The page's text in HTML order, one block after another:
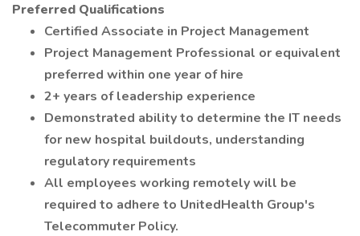
Preferred Qualifications
Certified Associate in Project Management
Project Management Professional or equivalent
preferred within one year of hire
2+ years of leadership experience
Demonstrated ability to determine the IT needs
for new hospital buildouts, understanding
regulatory requirements
All employees working remotely will be
required to adhere to UnitedHealth Group's
Telecommuter Policy.